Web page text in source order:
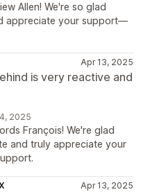
Allen! We're so glad
appreciate your support—
Apr 13, 2025
is very reactive and
2025
François! We're glad
and truly appreciate your
Apr 13, 2025